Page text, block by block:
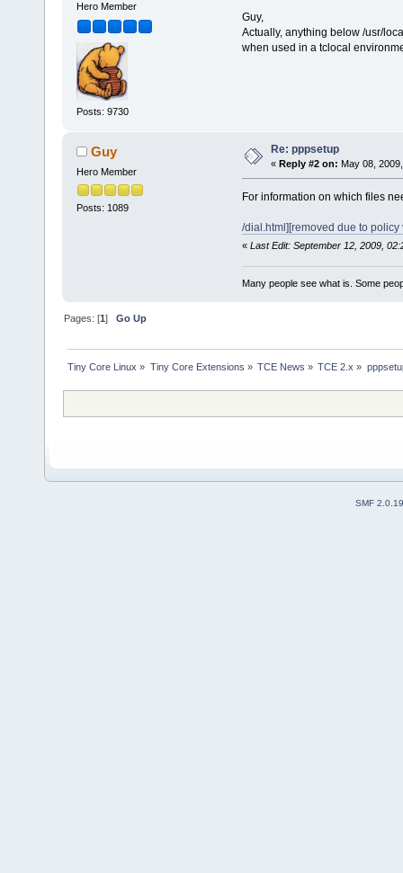
Current: 2009/01/06
Current: 2009/05/09
added pppd
Hero Member
Posts: 9730
Guy,
Actually, anything below /usr/
when used in a tclocal
Guy
Hero Member
Posts: 1089
Re: pppsetup
« Reply #2 on: May 08,
For information on which files
/dial.html][removed due to
« Last Edit: September 12, 2009,
Many people see what is. Some
Pages: [1]Go Up
Tiny Core Linux » Tiny Core Extensions » TCE News » TCE 2.x »
SMF 2.0.19